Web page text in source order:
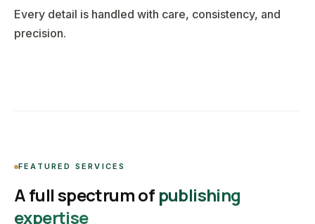
Every detail is handled with care, consistency, and
precision.
FEATURED SERVICES
A full spectrum of publishing
expertise